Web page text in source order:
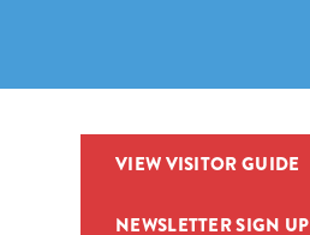
VIEW VISITOR GUIDE
NEWSLETTER SIGN UP